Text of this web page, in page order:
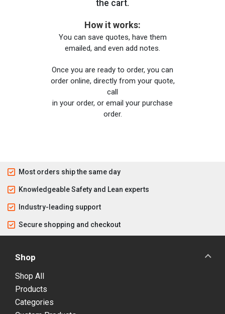
the cart.
How it works:
You can save quotes, have them
emailed, and even add notes.
Once you are ready to order, you can
order online, directly from your quote,
call
in your order, or email your purchase
order.
Most orders ship the same day
Knowledgeable Safety and Lean experts
Industry-leading support
Secure shopping and checkout
Shop
Shop All
Products
Categories